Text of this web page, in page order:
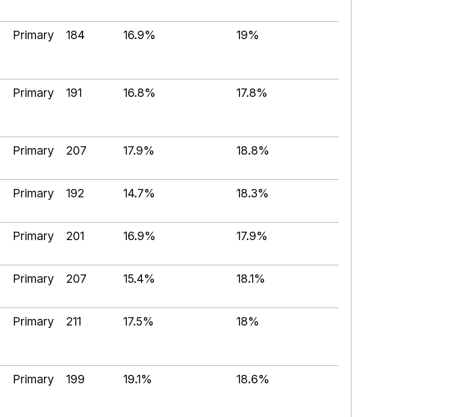
Primary 184 16.9% 19%
Primary 191 16.8% 17.8%
Primary 207 17.9% 18.8%
Primary 192 14.7% 18.3%
Primary 201 16.9% 17.9%
Primary 207 15.4% 18.1%
Primary 211 17.5% 18%
Primary 199 19.1% 18.6%